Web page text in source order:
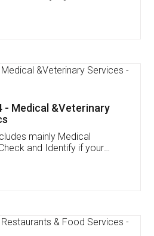
Testimonials
docs! I've applied FSSAI